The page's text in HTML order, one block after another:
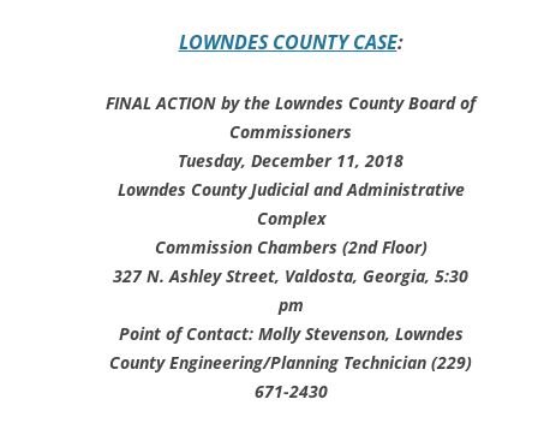
LOWNDES COUNTY CASE:
FINAL ACTION by the Lowndes County Board of
Commissioners
Tuesday, December 11, 2018
Lowndes County Judicial and Administrative
Complex
Commission Chambers (2nd Floor)
327 N. Ashley Street, Valdosta, Georgia, 5:30
pm
Point of Contact: Molly Stevenson, Lowndes
County Engineering/Planning Technician (229)
671-2430